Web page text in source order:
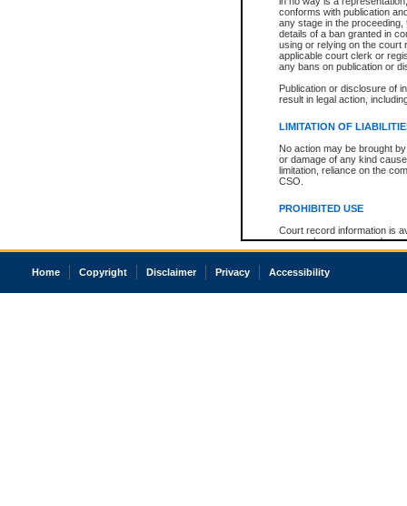
conforms with publication
any stage in the
details of a ban granted in
using or relying on the court
applicable court clerk or
any bans on publication or
Publication or disclosure of
result in legal action,
LIMITATION OF
No action may be brought
or damage of any kind
limitation, reliance on the
CSO.
PROHIBITED USE
Court record information is
research purposes and may
resale or other commercial
Office of the Chief Justice
court record information
Home Copyright Disclaimer Privacy Accessibility